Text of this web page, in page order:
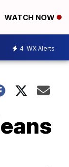
WATCH NOW
4 WX Alerts